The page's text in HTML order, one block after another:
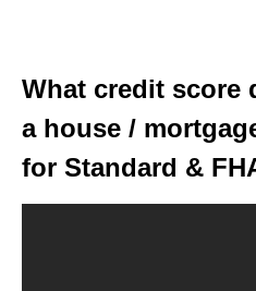
What credit score
a house /
for Standard &